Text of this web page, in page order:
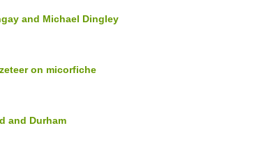
and Michael Dingley
on micorfiche
and Durham